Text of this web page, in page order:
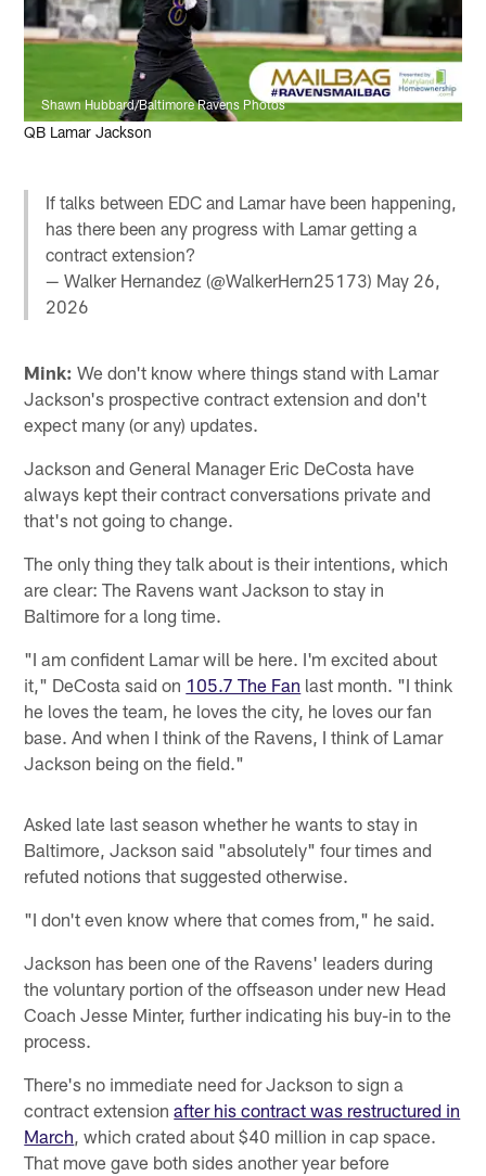
Shawn Hubbard/Baltimore Ravens Photos
QB Lamar Jackson
If talks between EDC and Lamar have been happening,
has there been any progress with Lamar getting a
contract extension?
— Walker Hernandez (@WalkerHern25173) May 26,
2026
Mink: We don't know where things stand with Lamar
Jackson's prospective contract extension and don't
expect many (or any) updates.
Jackson and General Manager Eric DeCosta have
always kept their contract conversations private and
that's not going to change.
The only thing they talk about is their intentions, which
are clear: The Ravens want Jackson to stay in
Baltimore for a long time.
"I am confident Lamar will be here. I'm excited about
it," DeCosta said on 105.7 The Fan last month. "I think
he loves the team, he loves the city, he loves our fan
base. And when I think of the Ravens, I think of Lamar
Jackson being on the field."
Asked late last season whether he wants to stay in
Baltimore, Jackson said "absolutely" four times and
refuted notions that suggested otherwise.
"I don't even know where that comes from," he said.
Jackson has been one of the Ravens' leaders during
the voluntary portion of the offseason under new Head
Coach Jesse Minter, further indicating his buy-in to the
process.
There's no immediate need for Jackson to sign a
contract extensionafter his contract was restructured in
March, which crated about $40 million in cap space.
That move gave both sides another year before